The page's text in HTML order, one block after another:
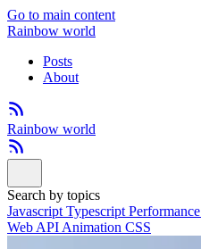
Go to main content
Rainbow world
Posts
About
Rainbow world
Search by topics
Javascript Typescript Performance
Web API Animation CSS